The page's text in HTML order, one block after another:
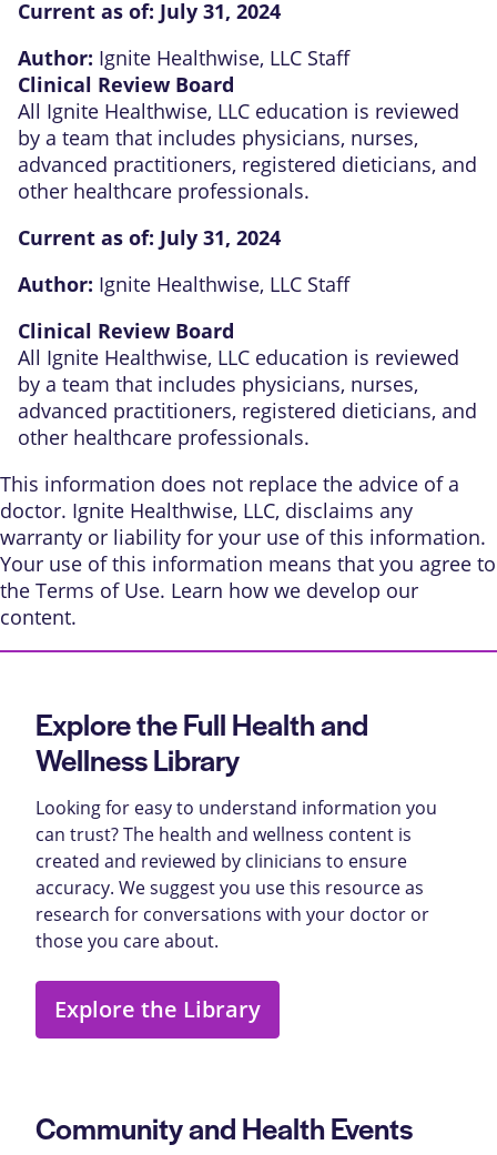
Current as of: July 31, 2024
Author: Ignite Healthwise, LLC Staff
Clinical Review Board
All Ignite Healthwise, LLC education is reviewed
by a team that includes physicians, nurses,
advanced practitioners, registered dieticians, and
other healthcare professionals.
Current as of: July 31, 2024
Author: Ignite Healthwise, LLC Staff
Clinical Review Board
All Ignite Healthwise, LLC education is reviewed
by a team that includes physicians, nurses,
advanced practitioners, registered dieticians, and
other healthcare professionals.
This information does not replace the advice of a
doctor. Ignite Healthwise, LLC, disclaims any
warranty or liability for your use of this information.
Your use of this information means that you agree to
the Terms of Use. Learn how we develop our
content.
Explore the Full Health and
Wellness Library
Looking for easy to understand information you
can trust? The health and wellness content is
created and reviewed by clinicians to ensure
accuracy. We suggest you use this resource as
research for conversations with your doctor or
those you care about.
Explore the Library
Community and Health Events